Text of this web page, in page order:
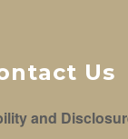
Us
and